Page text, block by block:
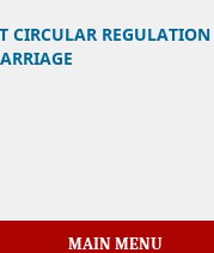
CIRCULAR
MAIN MENU